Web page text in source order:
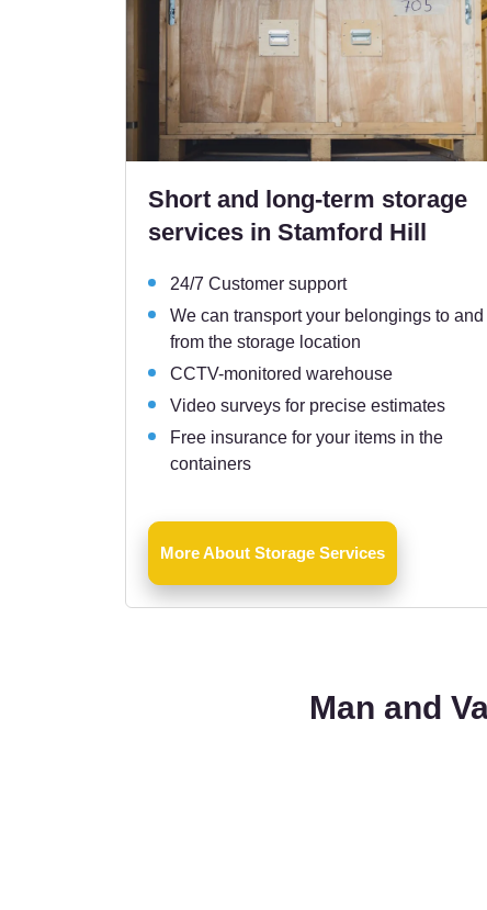
Short and long-term storage
services in Stamford Hill
24/7 Customer support
We can transport your belongings to and
from the storage location
CCTV-monitored warehouse
Video surveys for precise estimates
Free insurance for your items in the
containers
More About Storage Services
Man and